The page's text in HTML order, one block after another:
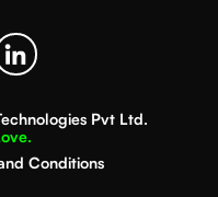
Pvt Ltd.
Conditions